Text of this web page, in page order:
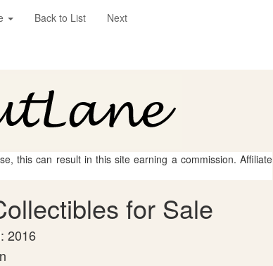
Back to List Next
this can result in this site earning a commission. Affiliate
for Sale
2016